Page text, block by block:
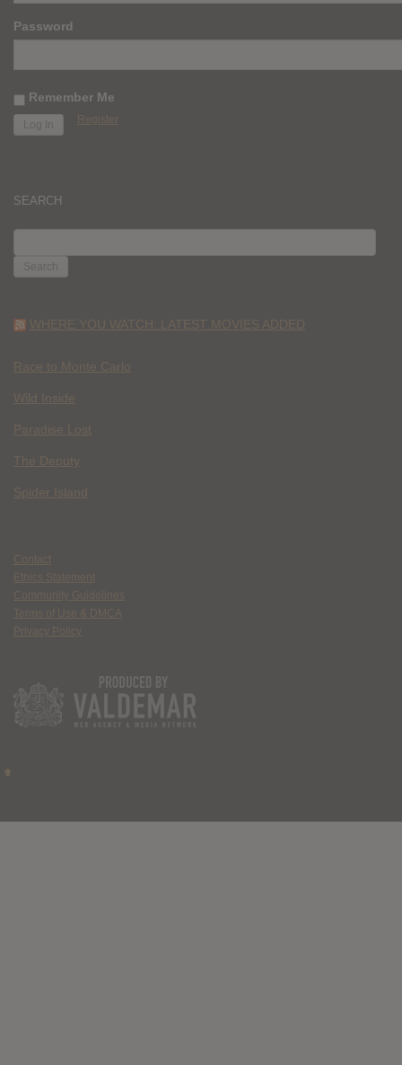
Password
Remember Me
Register
SEARCH
FOR:
WHERE YOU WATCH: LATEST MOVIES ADDED
Race to Monte Carlo
Wild Inside
Paradise Lost
The Deputy
Spider Island
Contact
Ethics Statement
Community Guidelines
Terms of Use & DMCA
Privacy Policy